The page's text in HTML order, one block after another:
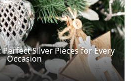
Silver Pieces for Every
Occasion